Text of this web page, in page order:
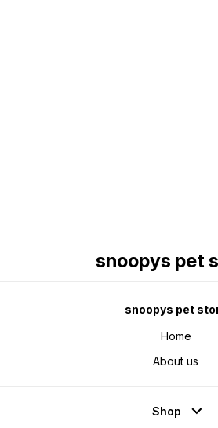
snoopys pet
snoopys pet
Home
About us
Shop